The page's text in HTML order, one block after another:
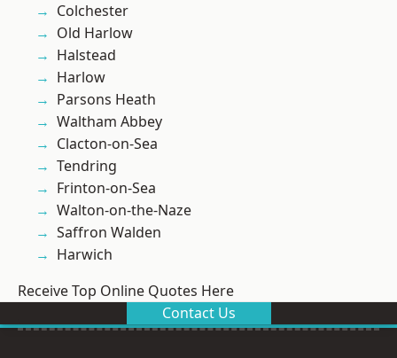
Colchester
Old Harlow
Halstead
Harlow
Parsons Heath
Waltham Abbey
Clacton-on-Sea
Tendring
Frinton-on-Sea
Walton-on-the-Naze
Saffron Walden
Harwich
Receive Top Online Quotes Here
Contact Us